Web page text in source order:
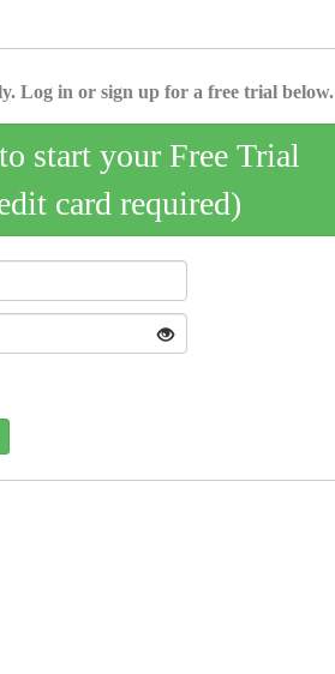
Log in or sign up for a free trial below.
start your Free Trial
card required)